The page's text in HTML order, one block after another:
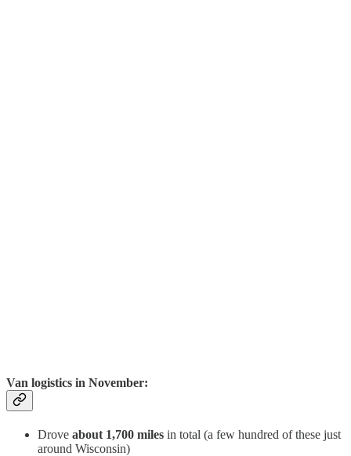
Van logistics in November:
Drove about 1,700 miles in total (a few hundred of these just
around Wisconsin)